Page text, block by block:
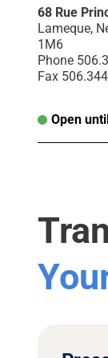
68 Rue
Lameque,
1M6
Phone
Fax
Open